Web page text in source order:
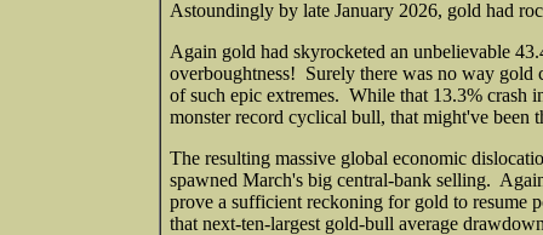
Astoundingly by late January 2026, gold had
Again gold had skyrocketed an unbelievable
overboughtness! Surely there was no way
of such epic extremes. While that 13.3% crash
monster record cyclical bull, that might've been
The resulting massive global economic
spawned March's big central-bank selling.
prove a sufficient reckoning for gold to resume
that next-ten-largest gold-bull average